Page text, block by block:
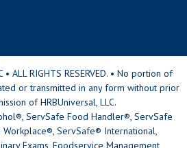
ALL RIGHTS RESERVED. • No portion of
or transmitted in any form without prior
of HRBUniversal, LLC.
ServSafe Food Handler®, ServSafe
ServSafe® International,
Exams, Foodservice Management